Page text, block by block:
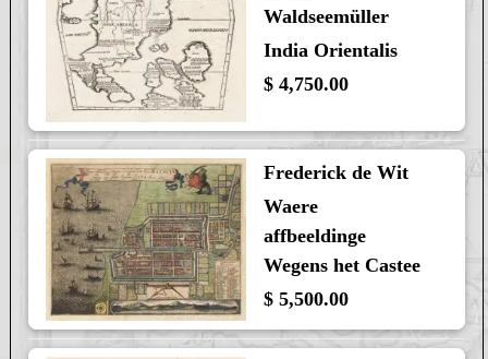
Waldseemüller
India Orientalis
$ 4,750.00
Frederick de Wit
Waere
affbeeldinge
Wegens het Castee
$ 5,500.00